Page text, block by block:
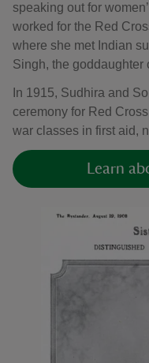
speaking out for
worked for the Red
where she met Indian
Singh, the goddaughter
In 1915, Sudhira and
ceremony for Red
war classes in first aid,
Learn